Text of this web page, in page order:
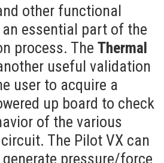
other functional
essential part of the
process. The Thermal
useful validation
user to acquire a
up board to check
of the various
The Pilot VX can
pressure/force